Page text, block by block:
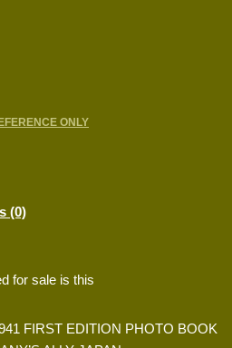
ONLY
(0)
for sale is this
FIRST EDITION PHOTO BOOK